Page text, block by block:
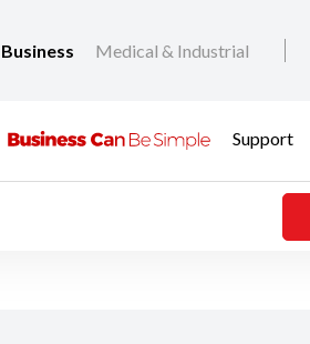
Business Medical & Industrial
Support